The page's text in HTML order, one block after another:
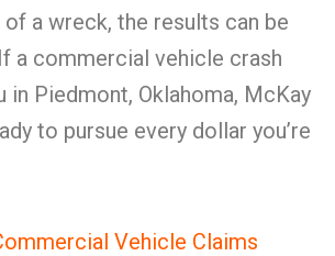
a wreck, the results can be
a commercial vehicle crash
in Piedmont, Oklahoma, McKay
to pursue every dollar you’re
Vehicle Claims